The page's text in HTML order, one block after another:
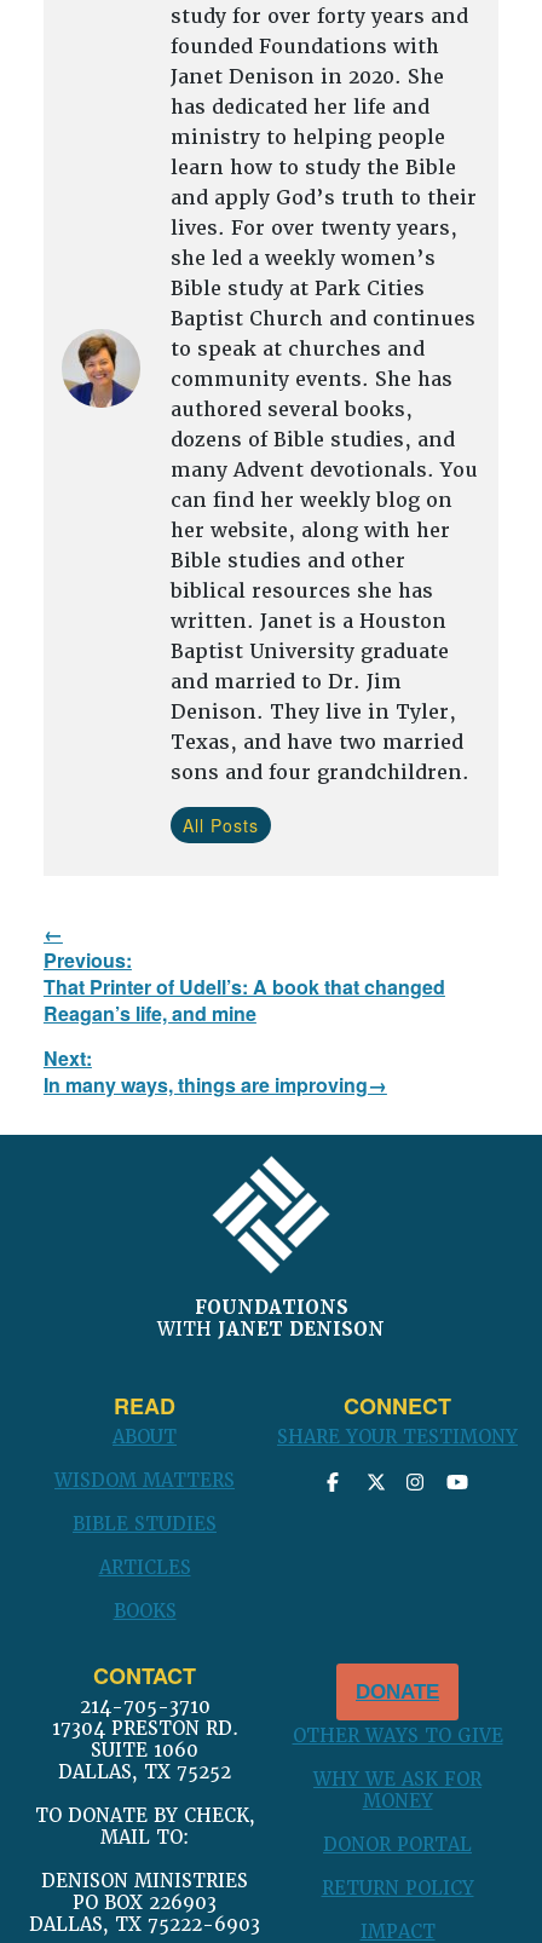
study for over forty years and
founded Foundations with
Janet Denison in 2020. She
has dedicated her life and
ministry to helping people
learn how to study the Bible
and apply God’s truth to their
lives. For over twenty years,
she led a weekly women’s
Bible study at Park Cities
Baptist Church and continues
to speak at churches and
community events. She has
authored several books,
dozens of Bible studies, and
many Advent devotionals. You
can find her weekly blog on
her website, along with her
Bible studies and other
biblical resources she has
written. Janet is a Houston
Baptist University graduate
and married to Dr. Jim
Denison. They live in Tyler,
Texas, and have two married
sons and four grandchildren.
All Posts
Post
navigation
Previous:
Previous
post:
That Printer of Udell’s: A book that changed
Reagan’s life, and mine
Next:
Next
In many ways, things are improving
FOUNDATIONS
WITH JANET DENISON
READ
ABOUT
WISDOM MATTERS
BIBLE STUDIES
ARTICLES
BOOKS
CONNECT
SHARE YOUR TESTIMONY
CONTACT
214-705-3710
17304 PRESTON RD.
SUITE 1060
DALLAS, TX 75252
TO DONATE BY CHECK,
MAIL TO:
DENISON MINISTRIES
PO BOX 226903
DALLAS, TX 75222-6903
DONATE
OTHER WAYS TO GIVE
WHY WE ASK FOR
MONEY
DONOR PORTAL
RETURN POLICY
IMPACT